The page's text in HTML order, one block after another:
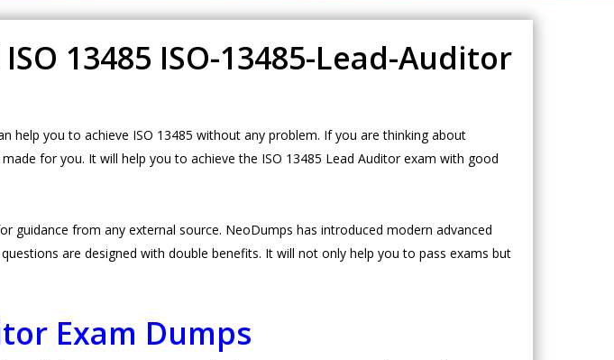
13485 ISO-13485-Lead-Auditor
help you to achieve ISO 13485 without any problem. If you are thinking about
for you. It will help you to achieve the ISO 13485 Lead Auditor exam with good
guidance from any external source. NeoDumps has introduced modern advanced
are designed with double benefits. It will not only help you to pass exams but
Exam Dumps